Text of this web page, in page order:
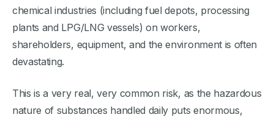
chemical industries (including fuel depots, processing
plants and LPG/LNG vessels) on workers,
shareholders, equipment, and the environment is often
devastating.
This is a very real, very common risk, as the hazardous
nature of substances handled daily puts enormous,